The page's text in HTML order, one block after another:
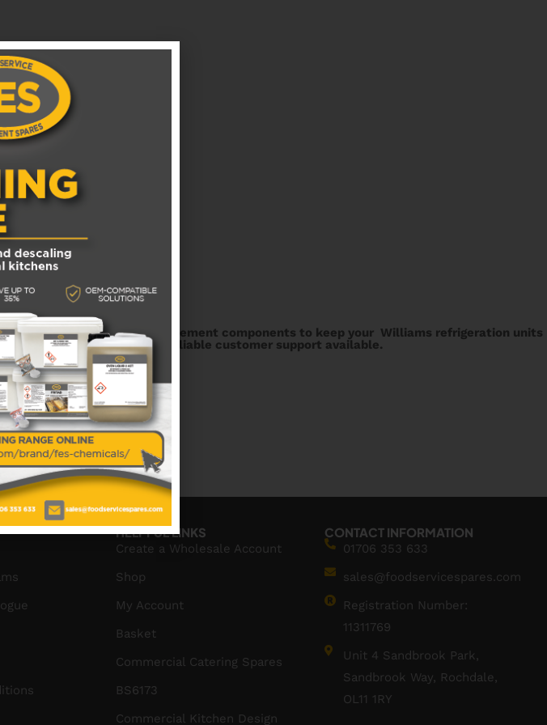
range of high-quality replacement components to keep your Williams refrigeration units
Fast shipping and reliable customer support available.
found
found
HELPFUL LINKS
Create a Wholesale Account
Shop
My Account
Basket
Commercial Catering Spares
BS6173
Commercial Kitchen Design
CONTACT INFORMATION
01706 353 633
sales@foodservicespares.com
Registration Number:
11311769
Unit 4 Sandbrook Park,
Sandbrook Way, Rochdale,
OL11 1RY